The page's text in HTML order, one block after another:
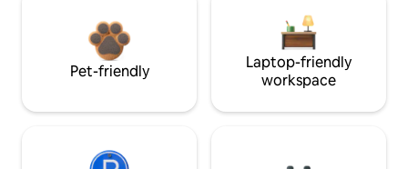
Pet-friendly
Laptop-friendly
workspace